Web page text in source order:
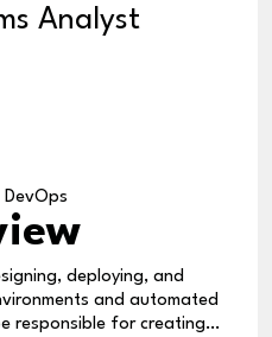
Analyst
DevOps
deploying, and
and automated
responsible for creating